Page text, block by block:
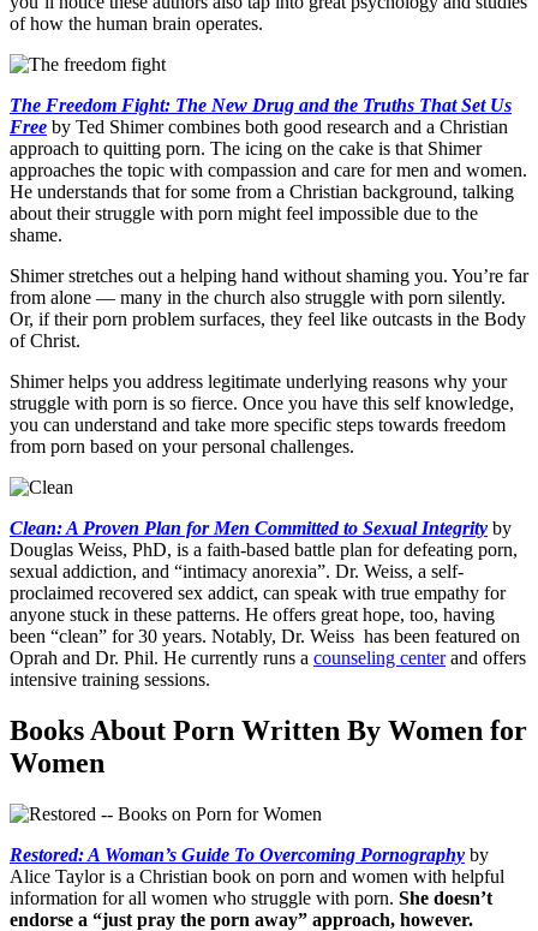
of how the human brain operates.
The Freedom Fight: The New Drug and the Truths That Set Us
Free by Ted Shimer combines both good research and a Christian
approach to quitting porn. The icing on the cake is that Shimer
approaches the topic with compassion and care for men and women.
He understands that for some from a Christian background, talking
about their struggle with porn might feel impossible due to the
shame.
Shimer stretches out a helping hand without shaming you. You’re far
from alone — many in the church also struggle with porn silently.
Or, if their porn problem surfaces, they feel like outcasts in the Body
of Christ.
Shimer helps you address legitimate underlying reasons why your
struggle with porn is so fierce. Once you have this self knowledge,
you can understand and take more specific steps towards freedom
from porn based on your personal challenges.
Clean: A Proven Plan for Men Committed to Sexual Integrity by
Douglas Weiss, PhD, is a faith-based battle plan for defeating porn,
sexual addiction, and “intimacy anorexia”. Dr. Weiss, a self-
proclaimed recovered sex addict, can speak with true empathy for
anyone stuck in these patterns. He offers great hope, too, having
been “clean” for 30 years. Notably, Dr. Weiss has been featured on
Oprah and Dr. Phil. He currently runs a counseling centerand offers
intensive training sessions.
Books About Porn Written By Women for
Women
Restored: A Woman’s Guide To Overcoming Pornography by
Alice Taylor is a Christian book on porn and women with helpful
information for all women who struggle with porn. She doesn’t
endorse a “just pray the porn away” approach, however.